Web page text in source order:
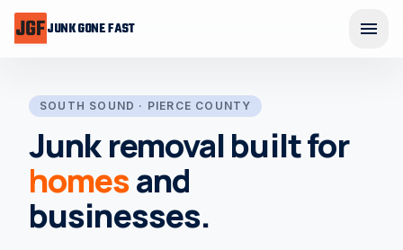
Skip to main content
JUNK GONE FAST menu
SOUTH SOUND · PIERCE COUNTY
Junk removal built for
homesand
businesses.